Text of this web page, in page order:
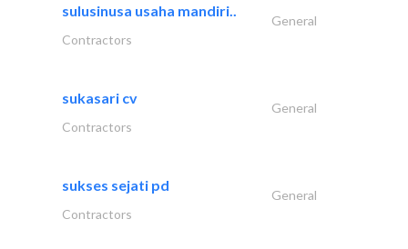
sulusinusa usaha mandiri..
General
Contractors
sukasari cv
General
Contractors
sukses sejati pd
General
Contractors